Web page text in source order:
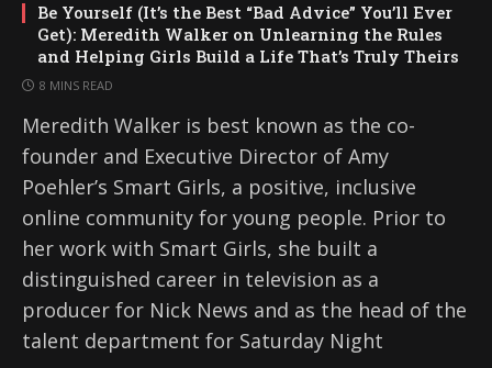
Be Yourself (It’s the Best “Bad Advice” You’ll Ever
Get): Meredith Walker on Unlearning the Rules
and Helping Girls Build a Life That’s Truly Theirs
8 MINS READ
Meredith Walker is best known as the co-
founder and Executive Director of Amy
Poehler’s Smart Girls, a positive, inclusive
online community for young people. Prior to
her work with Smart Girls, she built a
distinguished career in television as a
producer for Nick News and as the head of the
talent department for Saturday Night